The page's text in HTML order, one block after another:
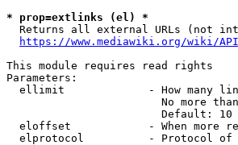
* prop=extlinks (el) *
Returns all external URLs (not
https://www.mediawiki.org/wiki/
This module requires read rights
Parameters:
ellimit             - How many
No more
                        Default: 10
eloffset            - When more
elprotocol          - Protocol